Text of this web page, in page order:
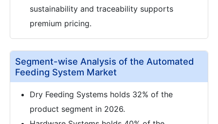
sustainability and traceability supports
premium pricing.
Segment-wise Analysis of the Automated
Feeding System Market
Dry Feeding Systems holds 32% of the
product segment in 2026.